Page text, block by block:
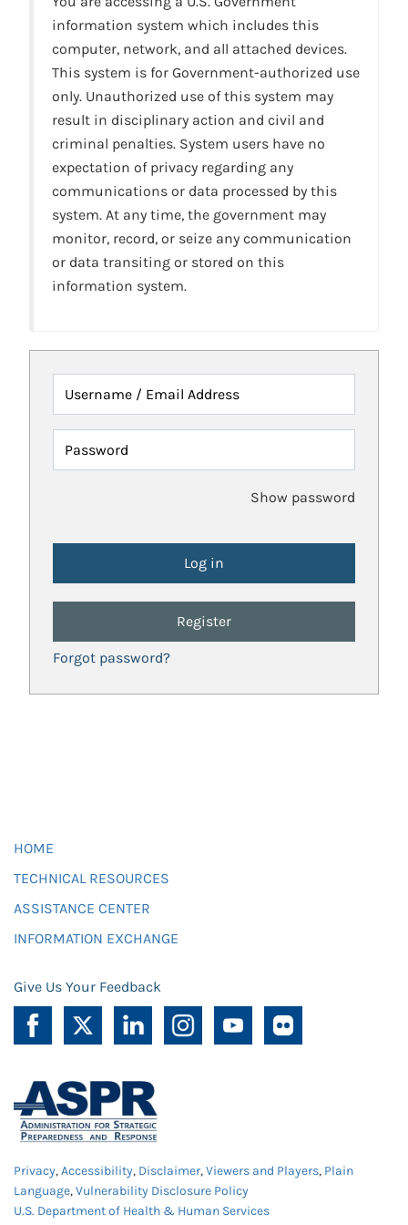
information system which includes this
computer, network, and all attached devices.
This system is for Government-authorized use
only. Unauthorized use of this system may
result in disciplinary action and civil and
criminal penalties. System users have no
expectation of privacy regarding any
communications or data processed by this
system. At any time, the government may
monitor, record, or seize any communication
or data transiting or stored on this
information system.
Username / Email Address
Password
Show password
Register
Forgot password?
HOME
TECHNICAL RESOURCES
ASSISTANCE CENTER
INFORMATION EXCHANGE
Give Us Your Feedback
Privacy,Accessibility, Disclaimer,Viewers and Players, Plain
Language,Vulnerability Disclosure Policy
U.S. Department of Health & Human Services